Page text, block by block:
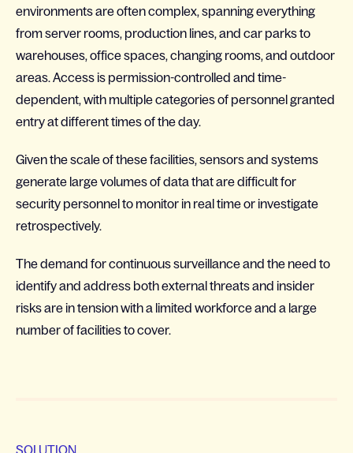
environments are often complex, spanning everything
from server rooms, production lines, and car parks to
warehouses, office spaces, changing rooms, and outdoor
areas. Access is permission-controlled and time-
dependent, with multiple categories of personnel granted
entry at different times of the day.
Given the scale of these facilities, sensors and systems
generate large volumes of data that are difficult for
security personnel to monitor in real time or investigate
retrospectively.
The demand for continuous surveillance and the need to
identify and address both external threats and insider
risks are in tension with a limited workforce and a large
number of facilities to cover.
SOLUTION